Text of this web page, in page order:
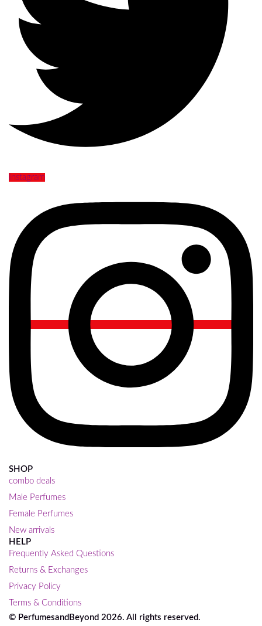
Instagram
SHOP
combo deals
Male Perfumes
Female Perfumes
New arrivals
HELP
Frequently Asked Questions
Returns & Exchanges
Privacy Policy
Terms & Conditions
© PerfumesandBeyond 2026. All rights reserved.